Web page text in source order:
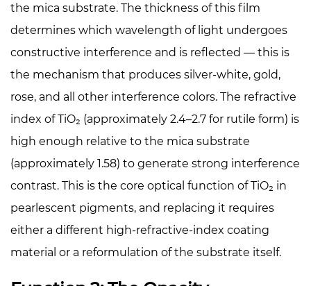
the mica substrate. The thickness of this film
determines which wavelength of light undergoes
constructive interference and is reflected — this is
the mechanism that produces silver-white, gold,
rose, and all other interference colors. The refractive
index of TiO₂ (approximately 2.4–2.7 for rutile form) is
high enough relative to the mica substrate
(approximately 1.58) to generate strong interference
contrast. This is the core optical function of TiO₂ in
pearlescent pigments, and replacing it requires
either a different high-refractive-index coating
material or a reformulation of the substrate itself.